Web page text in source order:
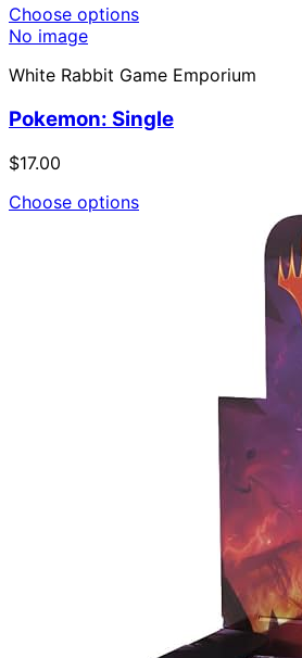
Choose options
No image
White Rabbit Game Emporium
Pokemon: Single
$17.00
Choose options